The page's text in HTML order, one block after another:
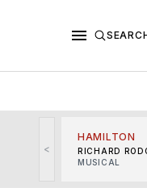
<
HAMILTON
RICHARD
MUSICAL